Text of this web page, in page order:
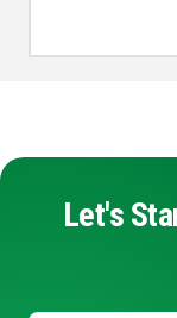
Let's